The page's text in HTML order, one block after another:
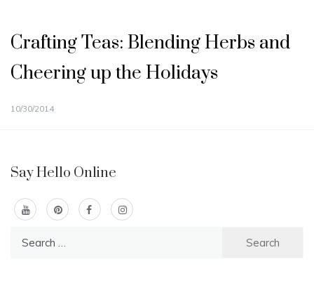
Crafting Teas: Blending Herbs and
Cheering up the Holidays
10/30/2014
Say Hello Online